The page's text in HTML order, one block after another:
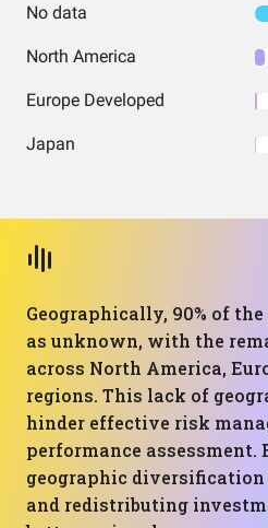
No data
North America
Europe Developed
Japan
Geographically, 90% of
as unknown, with the
across North America,
regions. This lack of
hinder effective risk
performance assessment.
geographic
and redistributing